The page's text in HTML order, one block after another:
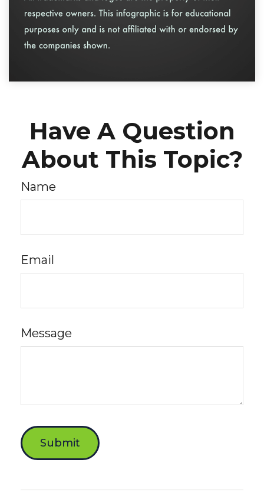
Have A Question
About This Topic?
Name
Email
Message